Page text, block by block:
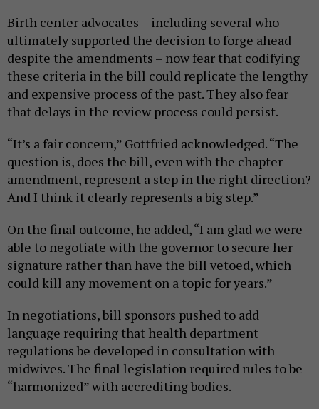
Birth center advocates – including several who
ultimately supported the decision to forge ahead
despite the amendments – now fear that codifying
these criteria in the bill could replicate the lengthy
and expensive process of the past. They also fear
that delays in the review process could persist.
“It’s a fair concern,” Gottfried acknowledged. “The
question is, does the bill, even with the chapter
amendment, represent a step in the right direction?
And I think it clearly represents a big step.”
On the final outcome, he added, “I am glad we were
able to negotiate with the governor to secure her
signature rather than have the bill vetoed, which
could kill any movement on a topic for years.”
In negotiations, bill sponsors pushed to add
language requiring that health department
regulations be developed in consultation with
midwives. The final legislation required rules to be
“harmonized” with accrediting bodies.